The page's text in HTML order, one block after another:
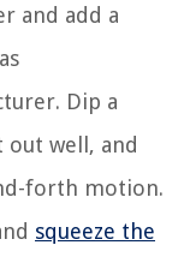
and add a
Dip a
out well, and
forth motion.
squeeze the